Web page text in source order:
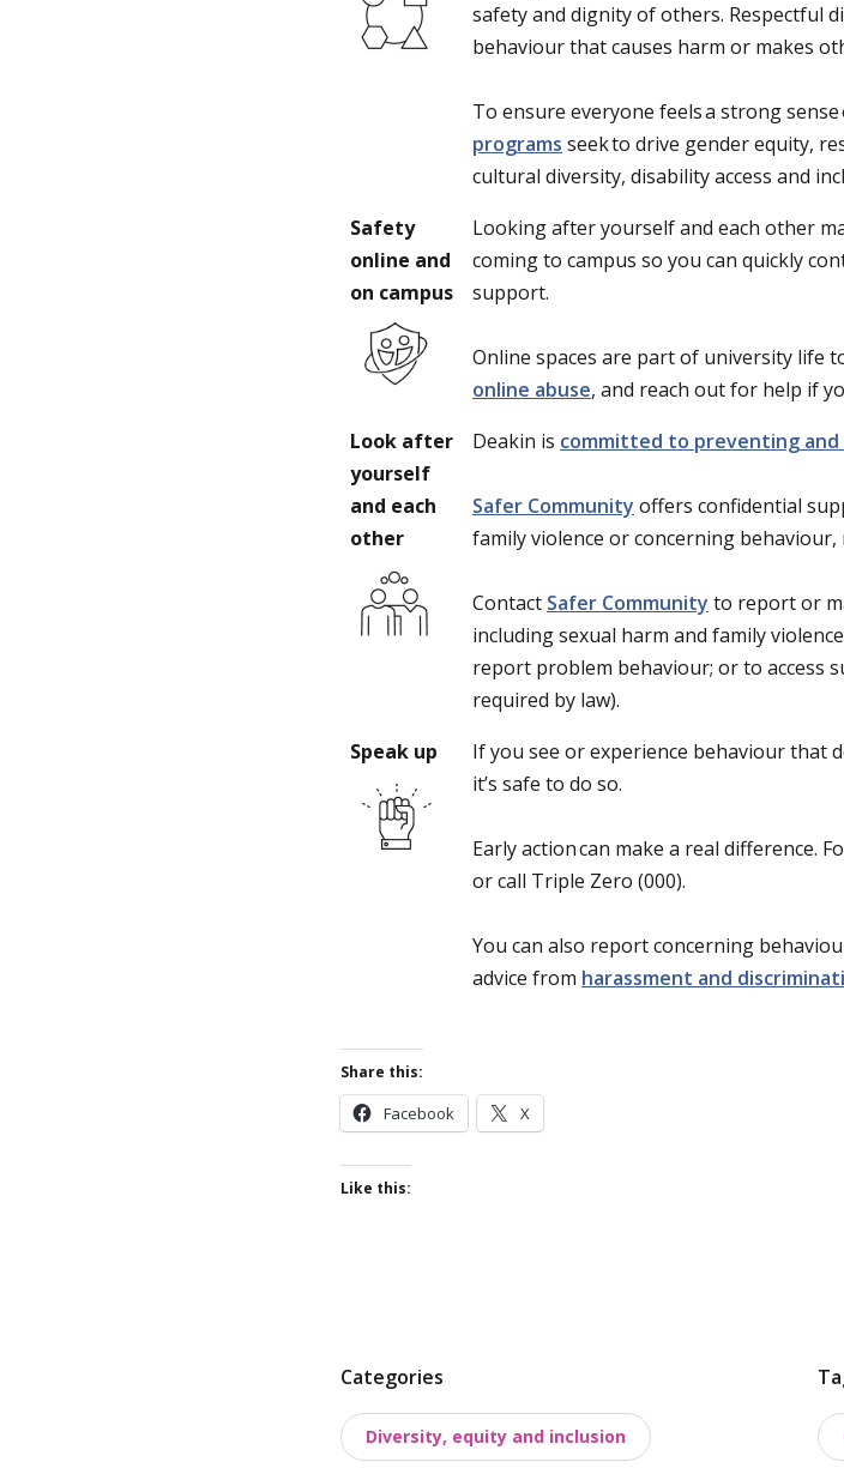
safety and dignity of others. Respectful
behaviour that causes harm or makes
To ensure everyone feels a strong
programs seek to drive gender equity,
cultural diversity, disability access and
Safety
online and
on campus
Looking after yourself and each other
coming to campus so you can quickly
support.
Online spaces are part of university life
online abuse, and reach out for help if
Look after
yourself
and each
other
Deakin is committed to preventing and
Safer Community offers confidential
family violence or concerning
Contact Safer Community to report or
including sexual harm and family
report problem behaviour; or to access
required by law).
Speak up
If you see or experience behaviour that
it’s safe to do so.
Early action can make a real difference.
or call Triple Zero (000).
You can also report concerning
advice from harassment and
Share this:
Facebook X
Like this:
P
s
Categories
Diversity, equity and inclusion